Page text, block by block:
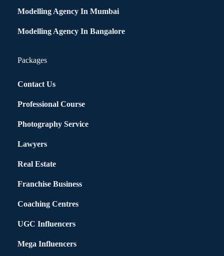
Modelling Agency In Mumbai
Modelling Agency In Bangalore
Packages
Contact Us
Professional Course
Photography Service
Lawyers
Real Estate
Franchise Business
Coaching Centres
UGC Influencers
Mega Influencers